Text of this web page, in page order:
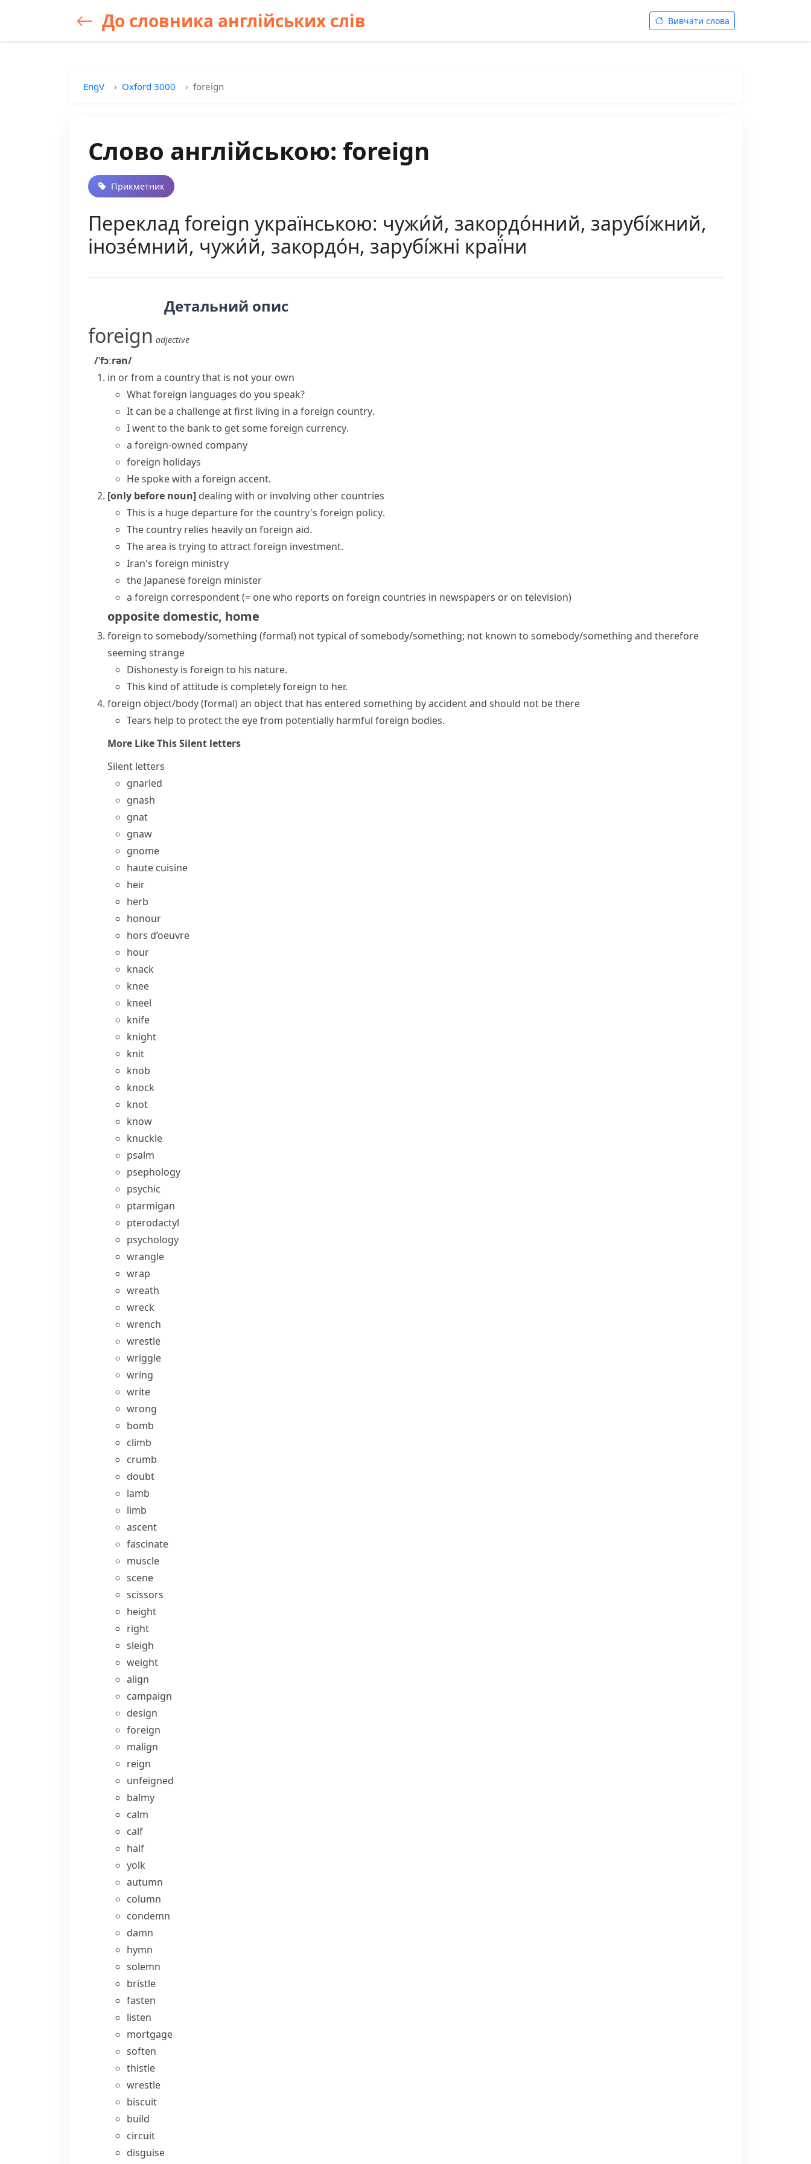
До словника англійських слів Вивчати слова
EngV Oxford 3000 foreign
Слово англійською: foreign
Прикметник
Переклад foreign українською: чужи́й, закордо́нний, зарубі́жний,
інозе́мний, чужи́й, закордо́н, зарубі́жні краї́ни
Детальний опис
foreign adjective
/ˈfɔːrən/
in or from a country that is not your own
Whatforeign languages do you speak?
It can be a challenge at first living in a foreign country.
I went to the bank to get someforeign currency.
a foreign-owned company
foreign holidays
He spoke with a foreign accent.
[only before noun] dealing with or involving other countries
This is a huge departure for the country's foreign policy.
The country relies heavily on foreign aid.
The area is trying to attractforeign investment.
Iran's foreign ministry
the Japaneseforeign minister
a foreign correspondent(= one who reports on foreign countries in newspapers or on television)
opposite domestic, home
foreign to somebody/something (formal) not typical of somebody/something; not known to somebody/something and therefore
seeming strange
Dishonesty is foreign to his nature.
This kind of attitude is completely foreign to her.
foreign object/body(formal)an object that has entered something by accident and should not be there
Tears help to protect the eye from potentially harmful foreign bodies.
More Like ThisSilent letters
Silent letters
gnarled
gnash
gnat
gnaw
gnome
haute cuisine
heir
herb
honour
hors d’oeuvre
hour
knack
knee
kneel
knife
knight
knit
knob
knock
knot
know
knuckle
psalm
psephology
psychic
ptarmigan
pterodactyl
psychology
wrangle
wrap
wreath
wreck
wrench
wrestle
wriggle
wring
write
wrong
bomb
climb
crumb
doubt
lamb
limb
ascent
fascinate
muscle
scene
scissors
height
right
sleigh
weight
align
campaign
design
foreign
malign
reign
unfeigned
balmy
calm
calf
half
yolk
autumn
column
condemn
damn
hymn
solemn
bristle
fasten
listen
mortgage
soften
thistle
wrestle
biscuit
build
circuit
disguise